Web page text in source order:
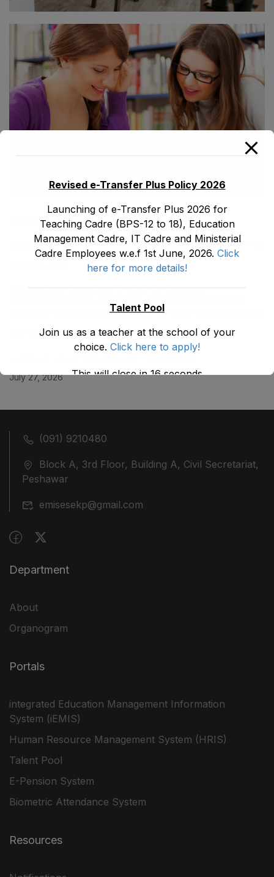
LATEST POSTS
Promotion Orders of IPEs-SIPEs from BS-17 to BS -18
TENTATIVE SENIORITY LIST OF SENIOR
KHYBER ‎PAKHTUNKHWA AS STOOD ON 01.02.2026
July 29, 2026
July 27, 2026
(091) 9210480
Block A, 3rd Floor, Building A, Civil Secretariat,
Peshawar
emisesekp@gmail.com
Department
About
Organogram
Portals
integrated Education Management Information
System (iEMIS)
Human Resource Management System (HRIS)
Talent Pool
E-Pension System
Biometric Attendance System
Resources
Revised e-Transfer Plus Policy 2026
Launching of e-Transfer Plus 2026 for
Teaching Cadre (BPS-12 to 18), Education
Management Cadre, IT Cadre and Ministerial
Cadre Employees w.e.f 1st June, 2026. Click
here for more details!
Talent Pool
Join us as a teacher at the school of your
choice. Click here to apply!
This will close in16seconds